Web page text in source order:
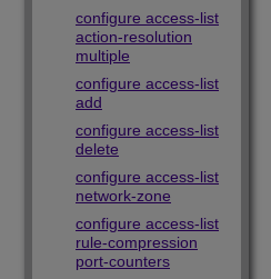
configure access-list
action-resolution
multiple
configure access-list
add
configure access-list
delete
configure access-list
network-zone
configure access-list
rule-compression
port-counters